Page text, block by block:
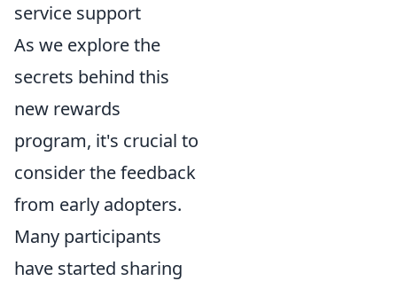
service support
As we explore the
secrets behind this
new rewards
program, it's crucial to
consider the feedback
from early adopters.
Many participants
have started sharing